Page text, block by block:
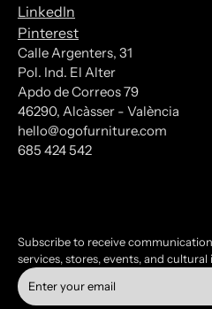
LinkedIn
Pinterest
Calle Argenters, 31
Pol. Ind. El Alter
Apdo de Correos 79
46290, Alcàsser - València
hello@ogofurniture.com
685 424 542
Subscribe to receive
services, stores, events, and cultural
Subscribe to our
Email Address